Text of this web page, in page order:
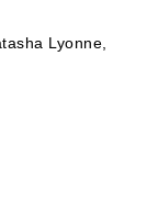
Lyonne,